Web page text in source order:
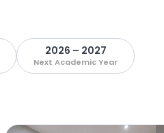
2026 – 2027
Next Academic Year